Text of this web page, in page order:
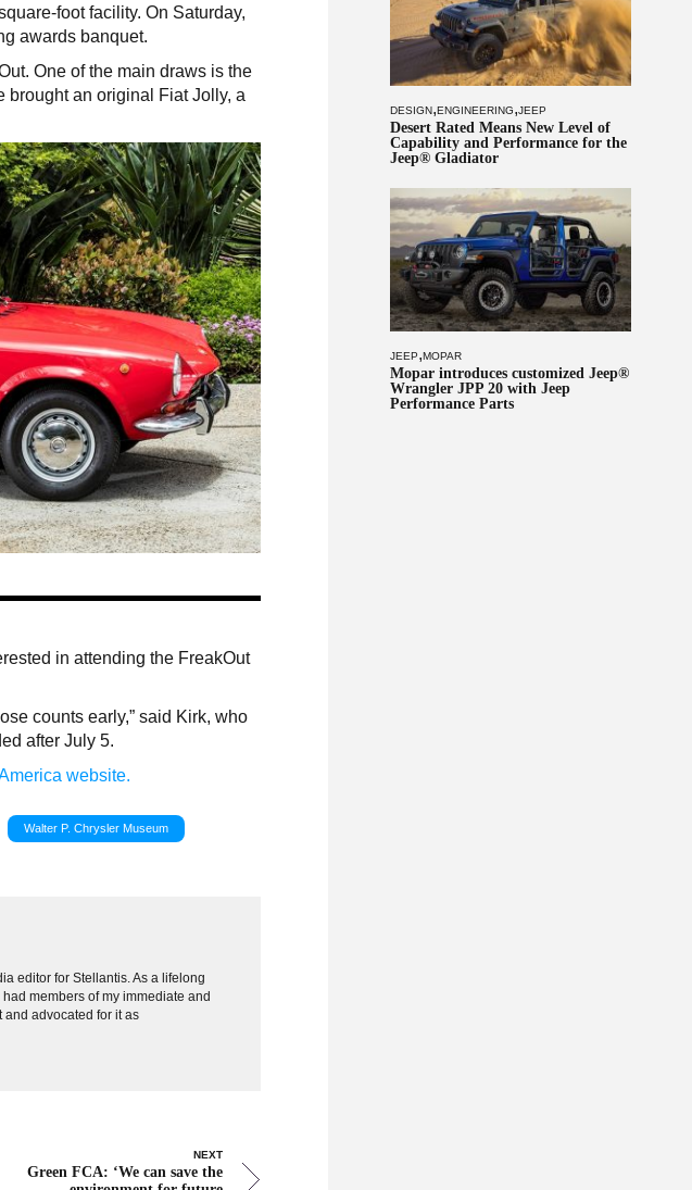
DESIGN,ENGINEERING,JEEP
Desert Rated Means New Level of
Capability and Performance for the
Jeep® Gladiator
JEEP,MOPAR
Mopar introduces customized Jeep®
Wrangler JPP 20 with Jeep
Performance Parts
foot facility. On Saturday,
awards banquet.
One of the main draws is the
brought an original Fiat Jolly, a
in attending the FreakOut
counts early,” said Kirk, who
after July 5.
website.
Walter P. Chrysler Museum
editor for Stellantis. As a lifelong
members of my immediate and
and advocated for it as
NEXT
Green FCA: ‘We can save the